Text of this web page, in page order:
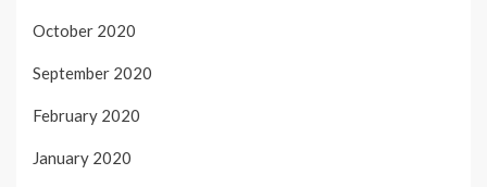
October 2020
September 2020
February 2020
January 2020